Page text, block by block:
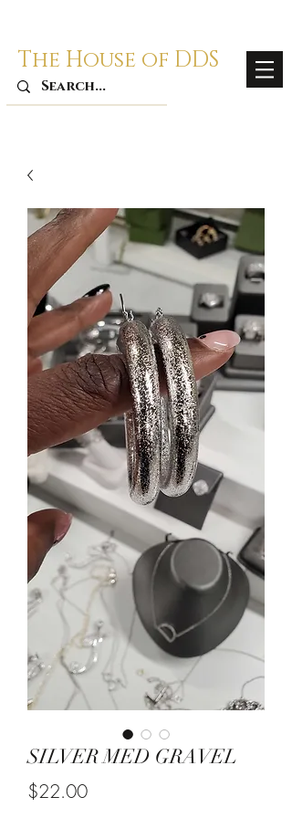
The House of DDS
SILVER MED GRAVEL
$22.00Price